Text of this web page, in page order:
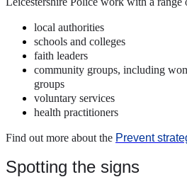
local authorities
schools and colleges
faith leaders
community groups, including
groups
voluntary services
health practitioners
Find out more about the Prevent
Spotting the signs